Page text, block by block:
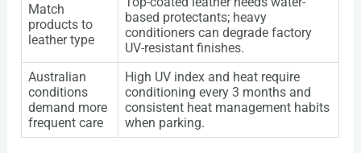
Match
products to
leather type
based protectants; heavy
conditioners can degrade factory
UV-resistant finishes.
Australian
conditions
demand more
frequent care
High UV index and heat require
conditioning every 3 months and
consistent heat management habits
when parking.